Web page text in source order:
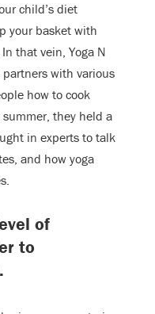
child’s diet
your basket with
that vein, Yoga N
partners with various
how to cook
they held a
in experts to talk
and how yoga
of
to